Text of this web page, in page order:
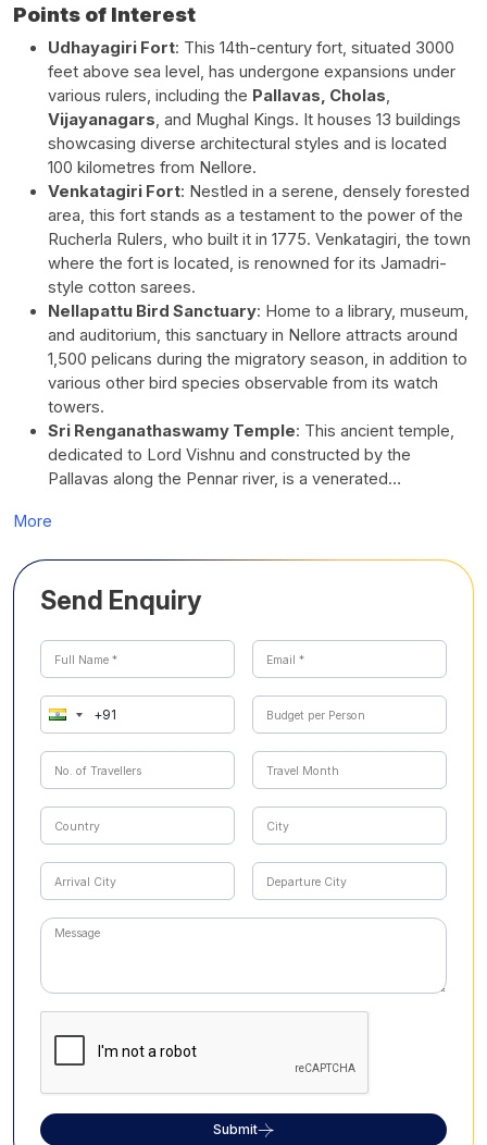
Points of Interest
Udhayagiri Fort: This 14th-century fort, situated 3000
feet above sea level, has undergone expansions under
various rulers, including the Pallavas, Cholas,
Vijayanagars, and Mughal Kings. It houses 13 buildings
showcasing diverse architectural styles and is located
100 kilometres from Nellore.
Venkatagiri Fort: Nestled in a serene, densely forested
area, this fort stands as a testament to the power of the
Rucherla Rulers, who built it in 1775. Venkatagiri, the town
where the fort is located, is renowned for its Jamadri-
style cotton sarees.
Nellapattu Bird Sanctuary: Home to a library, museum,
and auditorium, this sanctuary in Nellore attracts around
1,500 pelicans during the migratory season, in addition to
various other bird species observable from its watch
towers.
Sri Renganathaswamy Temple: This ancient temple,
dedicated to Lord Vishnu and constructed by the
Pallavas along the Pennar river, is a venerated…
More
Send Enquiry
Submit